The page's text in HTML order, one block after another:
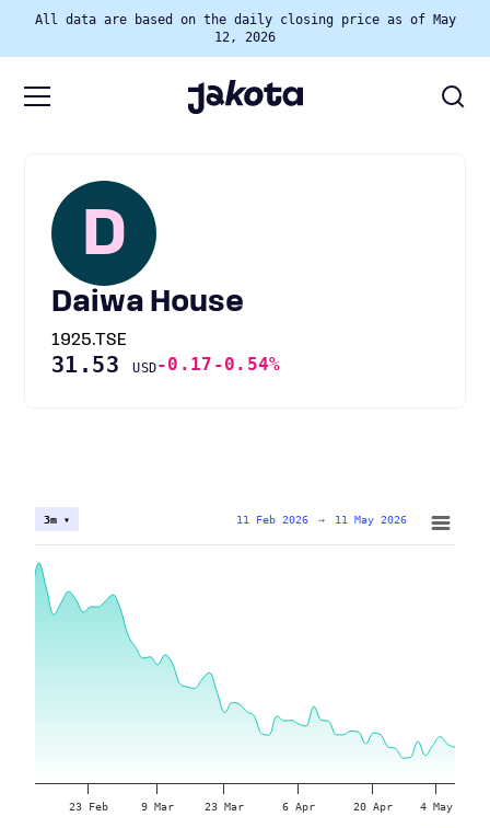
All data are based on the daily closing price as of May
12, 2026
D
Daiwa House
1925.TSE
31.53USD-0.17 -0.54%
23 Feb 9 Mar 23 Mar 6 Apr 20 Apr 4 May
3m ▾ 11 Feb 2026 → 11 May 2026